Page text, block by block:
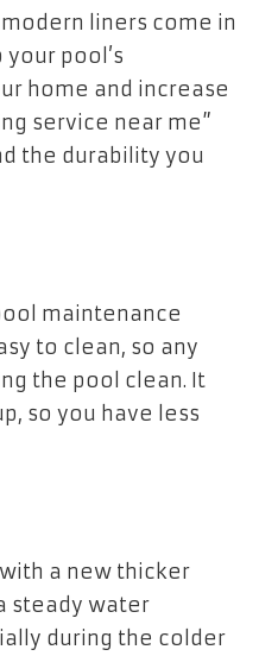
liners come in
pool’s
home and increase
service near me”
the durability you
maintenance
to clean, so any
the pool clean. It
so you have less
a new thicker
steady water
during the colder